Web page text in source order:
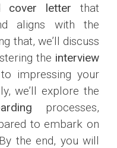
cover letter that
aligns with the
that, we’ll discuss
the interview
impressing your
we’ll explore the
processes,
to embark on
the end, you will